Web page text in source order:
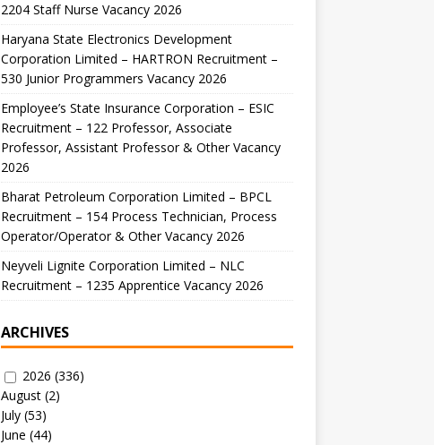
2204 Staff Nurse Vacancy 2026
Haryana State Electronics Development
Corporation Limited – HARTRON Recruitment –
530 Junior Programmers Vacancy 2026
Employee’s State Insurance Corporation – ESIC
Recruitment – 122 Professor, Associate
Professor, Assistant Professor & Other Vacancy
2026
Bharat Petroleum Corporation Limited – BPCL
Recruitment – 154 Process Technician, Process
Operator/Operator & Other Vacancy 2026
Neyveli Lignite Corporation Limited – NLC
Recruitment – 1235 Apprentice Vacancy 2026
ARCHIVES
2026 (336)
August(2)
July(53)
June (44)